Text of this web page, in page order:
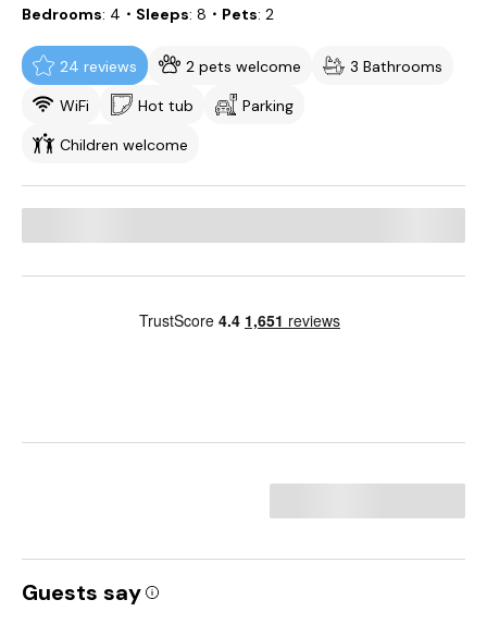
Bedrooms 4 ・Sleeps 8 ・Pets 2
24 reviews 2 pets welcome
3 Bathrooms
WiFi
Hot tub
Parking
Children welcome
Guests say